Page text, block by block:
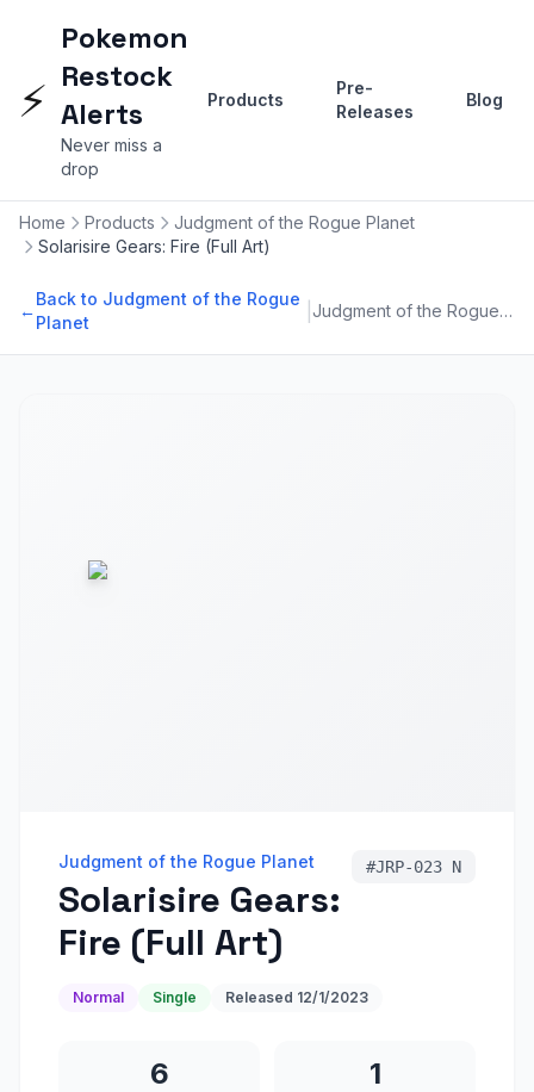
⚡
Pokemon
Restock
Alerts
Never miss a
drop
Products
Pre-
Releases
Blog
Home Products
Judgment of the Rogue Planet
Solarisire Gears: Fire (Full Art)
←
Back to Judgment of the Rogue
Planet
Judgment of the Rogue Planet
Judgment of the Rogue Planet
Solarisire Gears:
Fire (Full Art)
#JRP-023 N
Normal Single Released 12/1/2023
6 1